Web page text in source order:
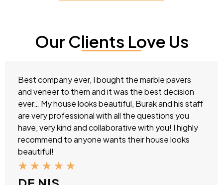
Our Clients Love Us
Best company ever, I bought the marble pavers
and veneer to them and it was the best decision
ever… My house looks beautiful, Burak and his staff
are very professional with all the questions you
have, very kind and collaborative with you! I highly
recommend to anyone wants their house looks
beautiful!
★ ★ ★ ★ ★